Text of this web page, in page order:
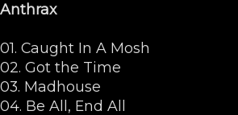
Anthrax
01. Caught In A Mosh
02. Got the Time
03. Madhouse
04. Be All, End All